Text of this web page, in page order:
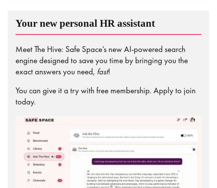
Your new personal HR assistant
Meet The Hive: Safe Space’s new AI-powered search
engine designed to save you time by bringing you the
exact answers you need, fast!
You can give it a try with free membership. Apply to join
today.